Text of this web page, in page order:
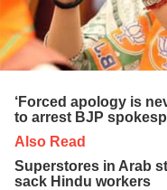
‘Forced apology is
to arrest BJP
Also Read
Superstores in Arab
sack Hindu workers